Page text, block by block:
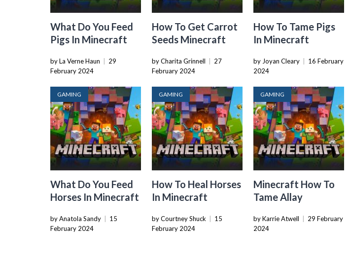
What Do You Feed
Pigs In Minecraft
by La Verne Haun
29
February 2024
How To Get Carrot
Seeds Minecraft
by Charita Grinnell
27
February 2024
How To Tame Pigs
In Minecraft
by Joyan Cleary
16 February
2024
GAMING
What Do You Feed
Horses In Minecraft
by Anatola Sandy
15
February 2024
GAMING
How To Heal Horses
In Minecraft
by Courtney Shuck
15
February 2024
GAMING
Minecraft How To
Tame Allay
by Karrie Atwell
29 February
2024